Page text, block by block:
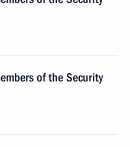
of the Security